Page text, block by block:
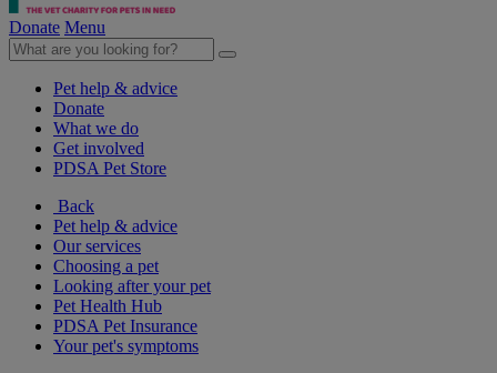
Donate Menu
Pet help & advice
Donate
What we do
Get involved
PDSA Pet Store
Back
Pet help & advice
Our services
Choosing a pet
Looking after your pet
Pet Health Hub
PDSA Pet Insurance
Your pet's symptoms